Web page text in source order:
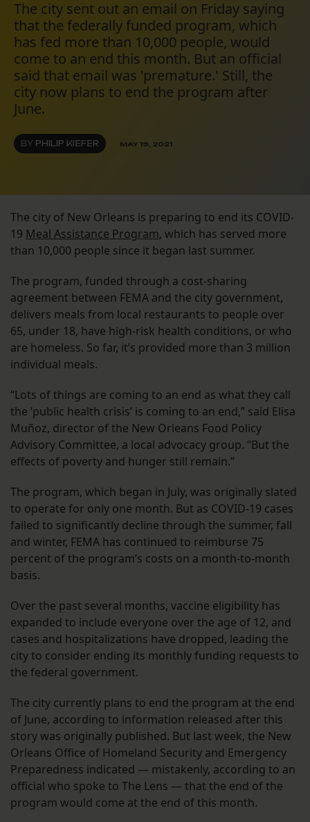
The city sent out an email on Friday saying
that the federally funded program, which
has fed more than 10,000 people, would
come to an end this month. But an official
said that email was 'premature.' Still, the
city now plans to end the program after
June.
BY PHILIP KIEFER MAY 19, 2021
The city of New Orleans is preparing to end its COVID-
19 Meal Assistance Program, which has served more
than 10,000 people since it began last summer.
The program, funded through a cost-sharing
agreement between FEMA and the city government,
delivers meals from local restaurants to people over
65, under 18, have high-risk health conditions, or who
are homeless. So far, it’s provided more than 3 million
individual meals.
“Lots of things are coming to an end as what they call
the ‘public health crisis’ is coming to an end,” said Elisa
Muñoz, director of the New Orleans Food Policy
Advisory Committee, a local advocacy group. “But the
effects of poverty and hunger still remain.”
The program, which began in July, was originally slated
to operate for only one month. But as COVID-19 cases
failed to significantly decline through the summer, fall
and winter, FEMA has continued to reimburse 75
percent of the program’s costs on a month-to-month
basis.
Over the past several months, vaccine eligibility has
expanded to include everyone over the age of 12, and
cases and hospitalizations have dropped, leading the
city to consider ending its monthly funding requests to
the federal government.
The city currently plans to end the program at the end
of June, according to information released after this
story was originally published. But last week, the New
Orleans Office of Homeland Security and Emergency
Preparedness indicated — mistakenly, according to an
official who spoke to The Lens — that the end of the
program would come at the end of this month.